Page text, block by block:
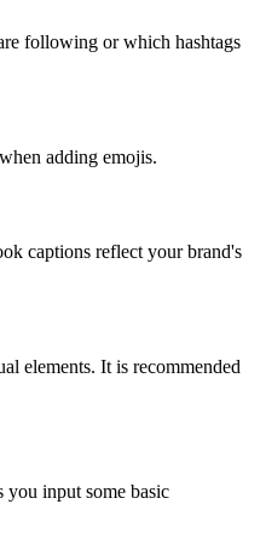
following or which hashtags
adding emojis.
captions reflect your brand's
elements. It is recommended
input some basic